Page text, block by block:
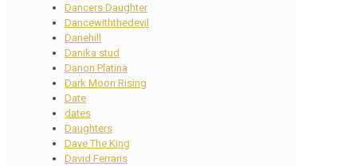
Dancers Daughter
Dancewiththedevil
Danehill
Danika stud
Danon Platina
Dark Moon Rising
Date
dates
Daughters
Dave The King
David Ferraris